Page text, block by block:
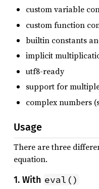
custom variable
custom function
builtin constants
implicit
utf8-ready
support for
complex numbers
Usage
There are three
equation.
1. With eval()